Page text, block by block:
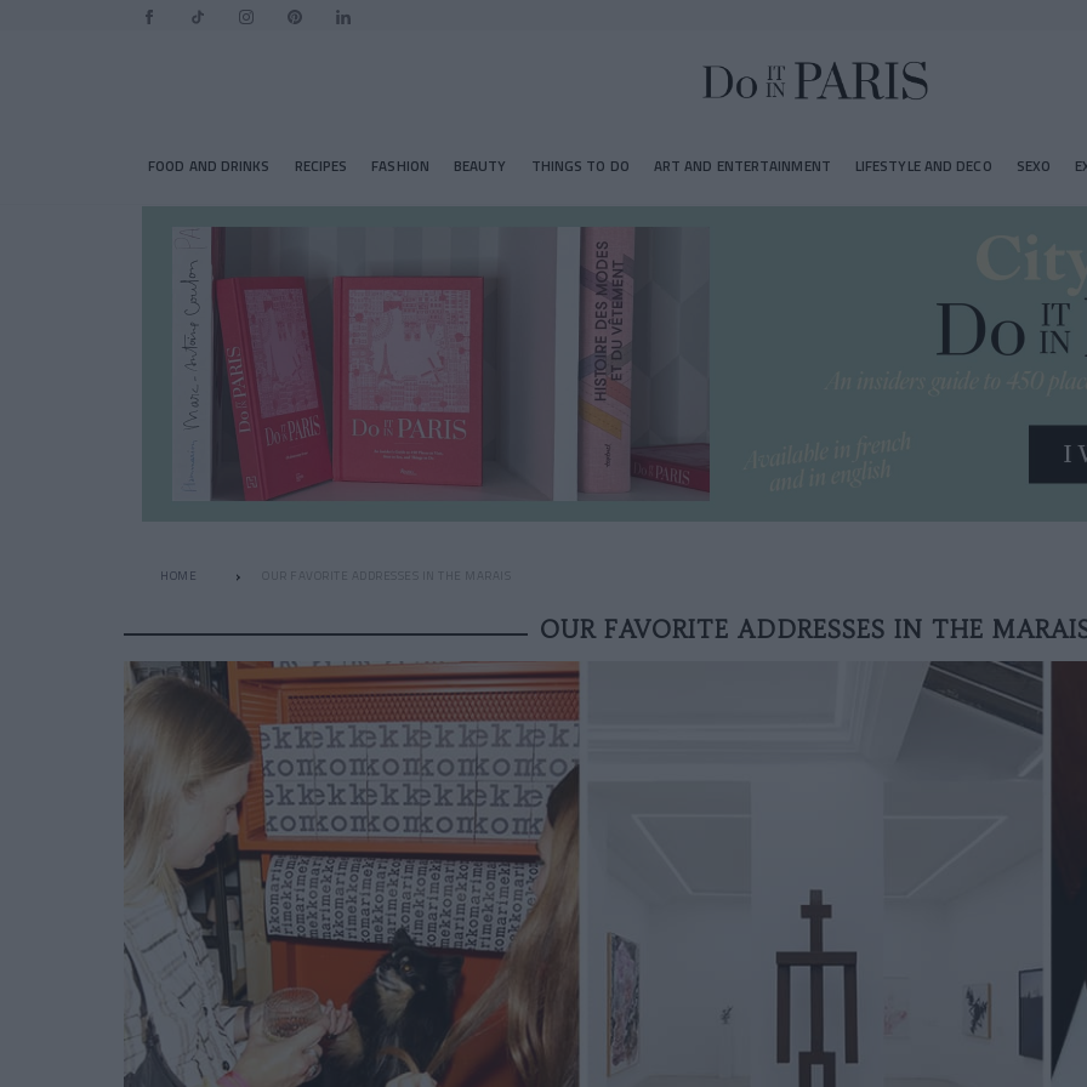
FOOD AND DRINKS RECIPES FASHION BEAUTY THINGS TO DO ART AND ENTERTAINMENT LIFESTYLE AND DECO SEXO
HOME OUR FAVORITE ADDRESSES IN THE MARAIS
OUR FAVORITE ADDRESSES IN THE